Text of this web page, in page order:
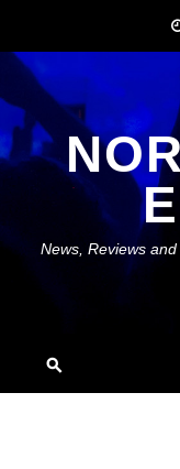
content
News, Reviews